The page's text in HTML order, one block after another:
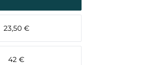
23,50 €
42 €